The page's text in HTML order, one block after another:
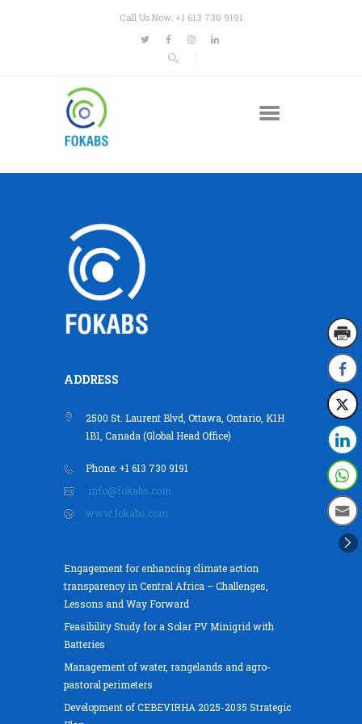
Call Us Now: +1 613 730 9191
ADDRESS
2500 St. Laurent Blvd, Ottawa, Ontario, K1H
1B1, Canada (Global Head Office)
Phone: +1 613 730 9191
info@fokabs.com
www.fokabs.com
Engagement for enhancing climate action
transparency in Central Africa – Challenges,
Lessons and Way Forward
Feasibility Study for a Solar PV Minigrid with
Batteries
Management of water, rangelands and agro-
pastoral perimeters
Development of CEBEVIRHA 2025-2035 Strategic